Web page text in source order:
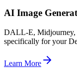
AI Image
DALL-E, Midjourney,
specifically for your
Learn More